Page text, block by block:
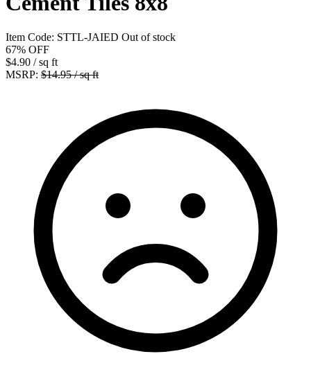
Item Code: STTL-JAIED Out of stock
67% OFF
$4.90 / sq ft
MSRP: $14.95 / sq ft